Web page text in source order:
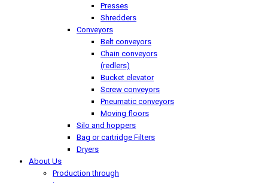
Presses
Shredders
Conveyors
Belt conveyors
Chain conveyors
(redlers)
Bucket elevator
Screw conveyors
Pneumatic conveyors
Moving floors
Silo and hoppers
Bag or cartridge Filters
Dryers
About Us
Production through